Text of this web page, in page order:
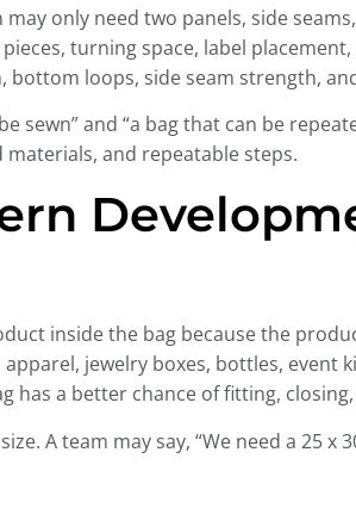
only need two panels, side
turning space, label
loops, side seam strength,
sewn” and “a bag that can be
and repeatable steps.
inside the bag because the
jewelry boxes, bottles,
has a better chance of fitting,
A team may say, “We need a 25